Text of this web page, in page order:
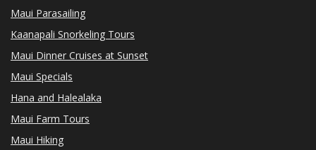
Maui Parasailing
Kaanapali Snorkeling Tours
Maui Dinner Cruises at Sunset
Maui Specials
Hana and Halealaka
Maui Farm Tours
Maui Hiking